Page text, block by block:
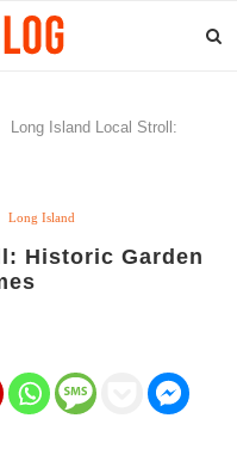
Long Island Local Stroll:
Long Island
Historic Garden